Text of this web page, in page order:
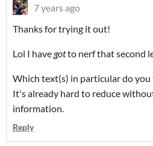
7 years ago
Thanks for trying it out!
Lol I havegotto nerf that second
Which text(s) in particular do
It's already hard to reduce
information.
Reply